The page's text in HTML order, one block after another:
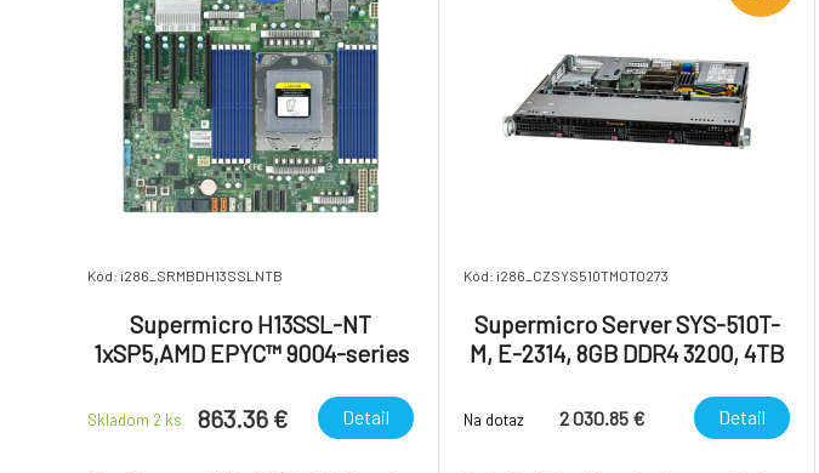
Kód: i286_SRMBDH13SSLNTB
Supermicro H13SSL-NT
1xSP5,AMD EPYC™ 9004-series
Skladom 2 ks 863.36 € Detail
Kód: i286_CZSYS510TMOTO273
Supermicro Server SYS-510T-
M, E-2314, 8GB DDR4 3200, 4TB
Na dotaz 2 030.85 € Detail